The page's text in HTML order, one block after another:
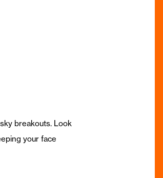
breakouts. Look
your face